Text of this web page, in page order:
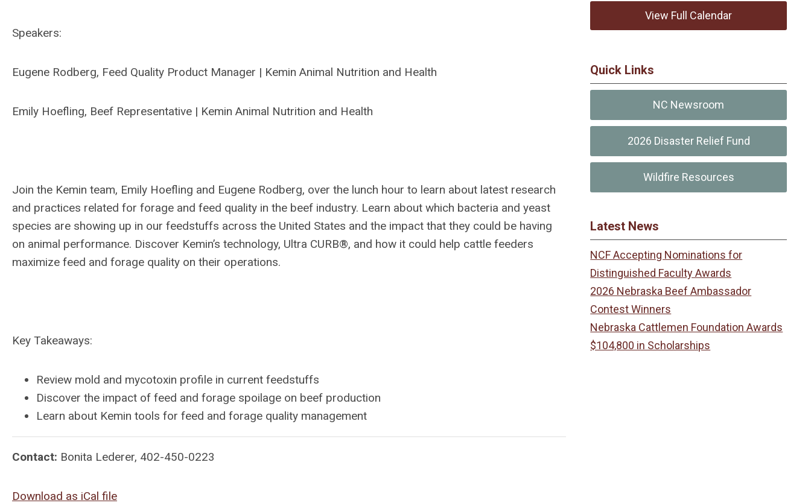
Speakers:
Eugene Rodberg, Feed Quality Product Manager | Kemin Animal Nutrition and Health
Emily Hoefling, Beef Representative | Kemin Animal Nutrition and Health
Join the Kemin team, Emily Hoefling and Eugene Rodberg, over the lunch hour to learn about latest research
and practices related for forage and feed quality in the beef industry. Learn about which bacteria and yeast
species are showing up in our feedstuffs across the United States and the impact that they could be having
on animal performance. Discover Kemin’s technology, Ultra CURB®, and how it could help cattle feeders
maximize feed and forage quality on their operations.
Key Takeaways:
Review mold and mycotoxin profile in current feedstuffs
Discover the impact of feed and forage spoilage on beef production
Learn about Kemin tools for feed and forage quality management
Contact: Bonita Lederer, 402-450-0223
Download as iCal file
View Full Calendar
Quick Links
NC Newsroom
2026 Disaster Relief Fund
Wildfire Resources
Latest News
NCF Accepting Nominations for
Distinguished Faculty Awards
2026 Nebraska Beef Ambassador
Contest Winners
Nebraska Cattlemen Foundation Awards
$104,800 in Scholarships